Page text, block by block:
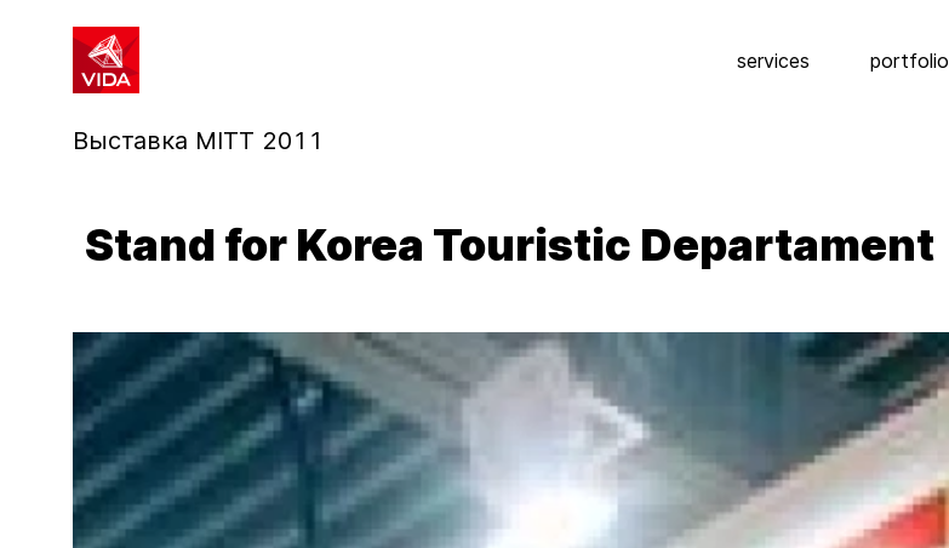
services portfolio
Выставка MITT 2011
Stand for Korea Touristic Departament